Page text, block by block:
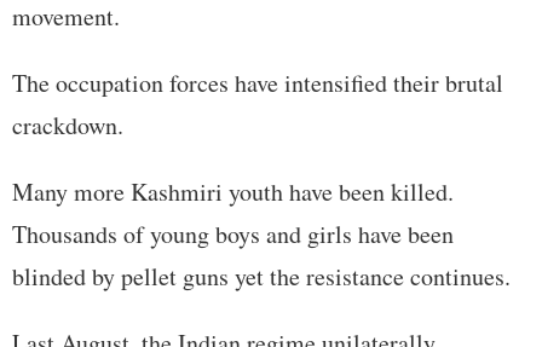
movement.
The occupation forces have intensified their brutal
crackdown.
Many more Kashmiri youth have been killed.
Thousands of young boys and girls have been
blinded by pellet guns yet the resistance continues.